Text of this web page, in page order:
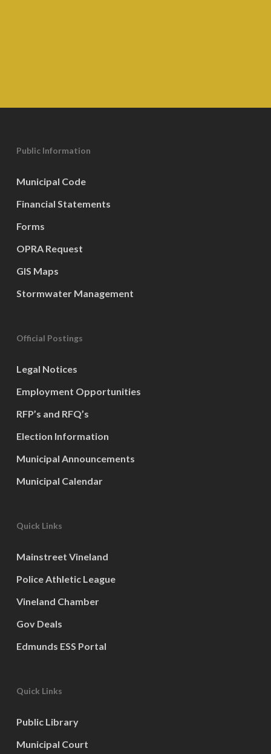
Public Information
Municipal Code
Financial Statements
Forms
OPRA Request
GIS Maps
Stormwater Management
Official Postings
Legal Notices
Employment Opportunities
RFP’s and RFQ’s
Election Information
Municipal Announcements
Municipal Calendar
Quick Links
Mainstreet Vineland
Police Athletic League
Vineland Chamber
Gov Deals
Edmunds ESS Portal
Quick Links
Public Library
Municipal Court